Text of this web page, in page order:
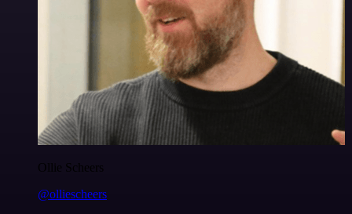
Ollie Scheers
@olliescheers